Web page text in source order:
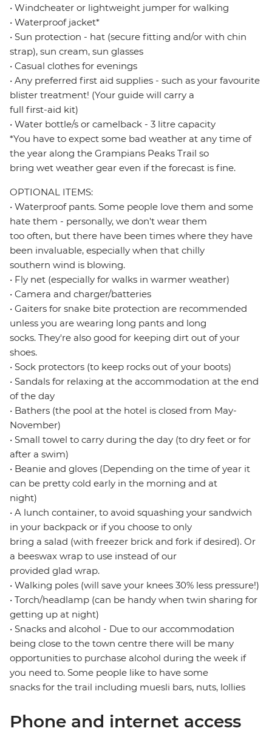
• Windcheater or lightweight jumper for walking
• Waterproof jacket*
• Sun protection - hat (secure fitting and/or with chin
strap), sun cream, sun glasses
• Casual clothes for evenings
• Any preferred first aid supplies - such as your favourite
blister treatment! (Your guide will carry a
full first-aid kit)
• Water bottle/s or camelback - 3 litre capacity
*You have to expect some bad weather at any time of
the year along the Grampians Peaks Trail so
bring wet weather gear even if the forecast is fine.
OPTIONAL ITEMS:
• Waterproof pants. Some people love them and some
hate them - personally, we don't wear them
too often, but there have been times where they have
been invaluable, especially when that chilly
southern wind is blowing.
• Fly net (especially for walks in warmer weather)
• Camera and charger/batteries
• Gaiters for snake bite protection are recommended
unless you are wearing long pants and long
socks. They're also good for keeping dirt out of your
shoes.
• Sock protectors (to keep rocks out of your boots)
• Sandals for relaxing at the accommodation at the end
of the day
• Bathers (the pool at the hotel is closed from May-
November)
• Small towel to carry during the day (to dry feet or for
after a swim)
• Beanie and gloves (Depending on the time of year it
can be pretty cold early in the morning and at
night)
• A lunch container, to avoid squashing your sandwich
in your backpack or if you choose to only
bring a salad (with freezer brick and fork if desired). Or
a beeswax wrap to use instead of our
provided glad wrap.
• Walking poles (will save your knees 30% less pressure!)
• Torch/headlamp (can be handy when twin sharing for
getting up at night)
• Snacks and alcohol - Due to our accommodation
being close to the town centre there will be many
opportunities to purchase alcohol during the week if
you need to. Some people like to have some
snacks for the trail including muesli bars, nuts, lollies
Phone and internet access